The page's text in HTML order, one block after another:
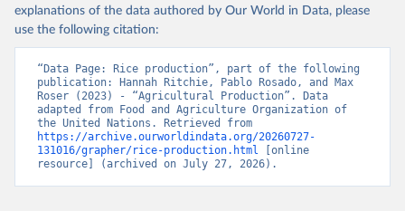
Food and Agriculture Organization of the United
Nations - Production: Crops and livestock products
(2025).
explanations of the data authored by Our World in Data, please
use the following citation:
“Data Page: Rice production”, part of the following
publication: Hannah Ritchie, Pablo Rosado, and Max
Roser (2023) - “Agricultural Production”. Data
adapted from Food and Agriculture Organization of
https://archive.ourworldindata.org/20260727-
131016/grapher/rice-production.html [online
resource] (archived on July 27, 2026).